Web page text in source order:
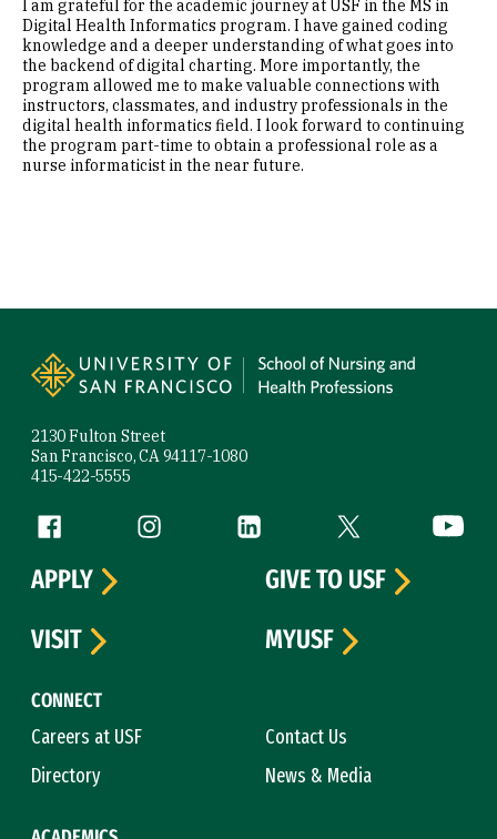
I am grateful for the academic journey at USF in the MS in
Digital Health Informatics program. I have gained coding
knowledge and a deeper understanding of what goes into
the backend of digital charting. More importantly, the
program allowed me to make valuable connections with
instructors, classmates, and industry professionals in the
digital health informatics field. I look forward to continuing
the program part-time to obtain a professional role as a
nurse informaticist in the near future.
2130 Fulton Street
San Francisco, CA 94117-1080
415-422-5555
Follow us
Facebook (link is external)
Instagram (link is external)
LinkedIn (link is external)
Twitter (link is
CONNECT
Careers at USF
Contact Us
Directory
News & Media
APPLY
GIVE TO USF
VISIT
MYUSF